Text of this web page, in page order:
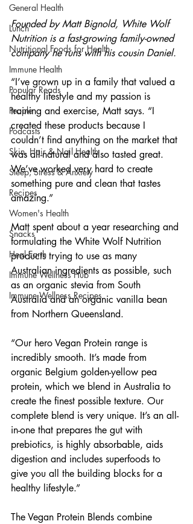
General Health
Lunch
Nutritional Foods for Health
Immune Health
Popular Reads
People
Podcasts
Skin, Hair & Nail Health
Sleep, Stress & Anxiety
Recipes
Women's Health
Snacks
Heal Earth
Immune Wellness Hub
Immune Wellness Recipes
Founded by Matt Bignold, White Wolf
Nutrition is a fast-growing family-owned
company he runs with his cousin Daniel.
“I’ve grown up in a family that valued a
healthy lifestyle and my passion is
training and exercise, Matt says. “I
created these products because I
couldn’t find anything on the market that
was all-natural and also tasted great.
We’ve worked very hard to create
something pure and clean that tastes
amazing.”
Matt spent about a year researching and
formulating the White Wolf Nutrition
products trying to use as many
Australian ingredients as possible, such
as an organic stevia from South
Australia and an organic vanilla bean
from Northern Queensland.
“Our hero Vegan Protein range is
incredibly smooth. It’s made from
organic Belgium golden-yellow pea
protein, which we blend in Australia to
create the finest possible texture. Our
complete blend is very unique. It’s an all-
in-one that prepares the gut with
prebiotics, is highly absorbable, aids
digestion and includes superfoods to
give you all the building blocks for a
healthy lifestyle.”
The Vegan Protein Blends combine